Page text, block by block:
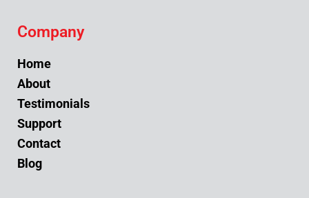
Company
Home
About
Testimonials
Support
Contact
Blog